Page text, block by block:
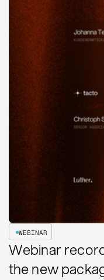
WEBINAR
Webinar
the new